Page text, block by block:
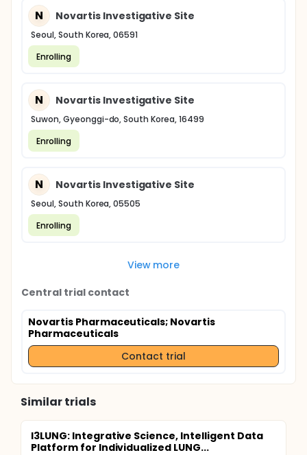
N Novartis Investigative Site
Seoul, South Korea, 06591
Enrolling
N Novartis Investigative Site
Suwon, Gyeonggi-do, South Korea, 16499
Enrolling
N Novartis Investigative Site
Seoul, South Korea, 05505
Enrolling
View more
Central trial contact
Novartis Pharmaceuticals; Novartis
Pharmaceuticals
Contact trial
Similar trials
I3LUNG: Integrative Science, Intelligent Data
Platform for Individualized LUNG...